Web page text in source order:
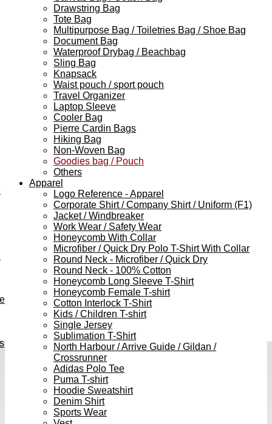
Drawstring Bag
Tote Bag
Multipurpose Bag / Toiletries Bag / Shoe Bag
Document Bag
Waterproof Drybag / Beachbag
Sling Bag
Knapsack
Waist pouch / sport pouch
Travel Organizer
Laptop Sleeve
Cooler Bag
Pierre Cardin Bags
Hiking Bag
Non-Woven Bag
Goodies bag / Pouch
Others
Apparel
Logo Reference - Apparel
Corporate Shirt / Company Shirt / Uniform (F1)
Jacket / Windbreaker
Work Wear / Safety Wear
Honeycomb With Collar
Microfiber / Quick Dry Polo T-Shirt With Collar
Round Neck - Microfiber / Quick Dry
Round Neck - 100% Cotton
Honeycomb Long Sleeve T-Shirt
Honeycomb Female T-shirt
Cotton Interlock T-Shirt
Kids / Children T-shirt
Single Jersey
Sublimation T-Shirt
North Harbour / Arrive Guide / Gildan /
Crossrunner
Adidas Polo Tee
Puma T-shirt
Hoodie Sweatshirt
Denim Shirt
Sports Wear